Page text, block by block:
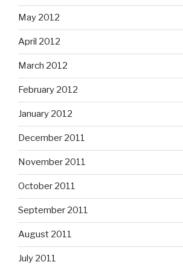
May 2012
April 2012
March 2012
February 2012
January 2012
December 2011
November 2011
October 2011
September 2011
August 2011
July 2011